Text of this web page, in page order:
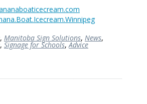
, Manitoba Sign Solutions, News,
, Signage for Schools,Advice